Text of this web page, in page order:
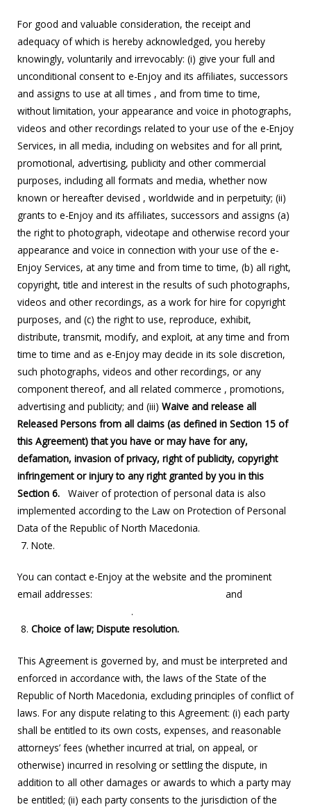
For good and valuable consideration, the receipt and
adequacy of which is hereby acknowledged, you hereby
knowingly, voluntarily and irrevocably: (i) give your full and
unconditional consent to e-Enjoy and its affiliates, successors
and assigns to use at all times , and from time to time,
without limitation, your appearance and voice in photographs,
videos and other recordings related to your use of the e-Enjoy
Services, in all media, including on websites and for all print,
promotional, advertising, publicity and other commercial
purposes, including all formats and media, whether now
known or hereafter devised , worldwide and in perpetuity; (ii)
grants to e-Enjoy and its affiliates, successors and assigns (a)
the right to photograph, videotape and otherwise record your
appearance and voice in connection with your use of the e-
Enjoy Services, at any time and from time to time, (b) all right,
copyright, title and interest in the results of such photographs,
videos and other recordings, as a work for hire for copyright
purposes, and (c) the right to use, reproduce, exhibit,
distribute, transmit, modify, and exploit, at any time and from
time to time and as e-Enjoy may decide in its sole discretion,
such photographs, videos and other recordings, or any
component thereof, and all related commerce , promotions,
advertising and publicity; and (iii) Waive and release all
Released Persons from all claims (as defined in Section 15 of
this Agreement) that you have or may have for any,
defamation, invasion of privacy, right of publicity, copyright
infringement or injury to any right granted by you in this
Section 6.
Waiver of protection of personal data is also
implemented according to the Law on Protection of Personal
Data of the Republic of North Macedonia.
Note.
You can contact e-Enjoy at the website and the prominent
email addresses:
and
.
Choice of law; Dispute resolution.
This Agreement is governed by, and must be interpreted and
enforced in accordance with, the laws of the State of the
Republic of North Macedonia, excluding principles of conflict of
laws. For any dispute relating to this Agreement: (i) each party
shall be entitled to its own costs, expenses, and reasonable
attorneys’ fees (whether incurred at trial, on appeal, or
otherwise) incurred in resolving or settling the dispute, in
addition to all other damages or awards to which a party may
be entitled; (ii) each party consents to the jurisdiction of the